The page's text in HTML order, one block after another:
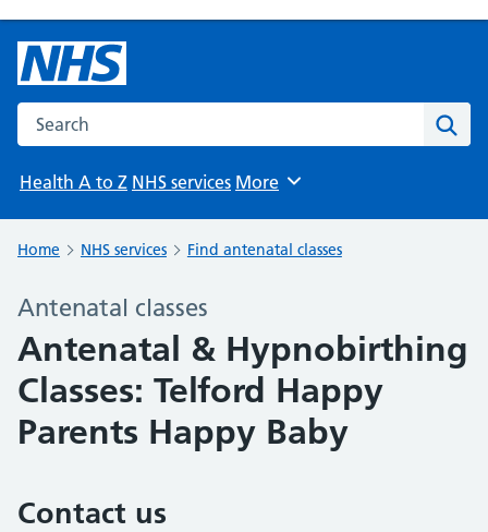
Search the NHS website
Health A to Z NHS services Browse
More
Home NHS services Find antenatal classes
Antenatal classes
Antenatal & Hypnobirthing
Classes: Telford Happy
Parents Happy Baby
Contact us